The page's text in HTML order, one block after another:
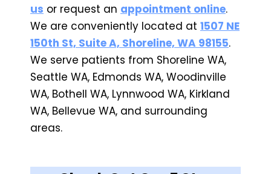
us or request an appointment online.
We are conveniently located at 1507 NE
150th St, Suite A, Shoreline, WA 98155.
We serve patients from Shoreline WA,
Seattle WA, Edmonds WA, Woodinville
WA, Bothell WA, Lynnwood WA, Kirkland
WA, Bellevue WA, and surrounding
areas.